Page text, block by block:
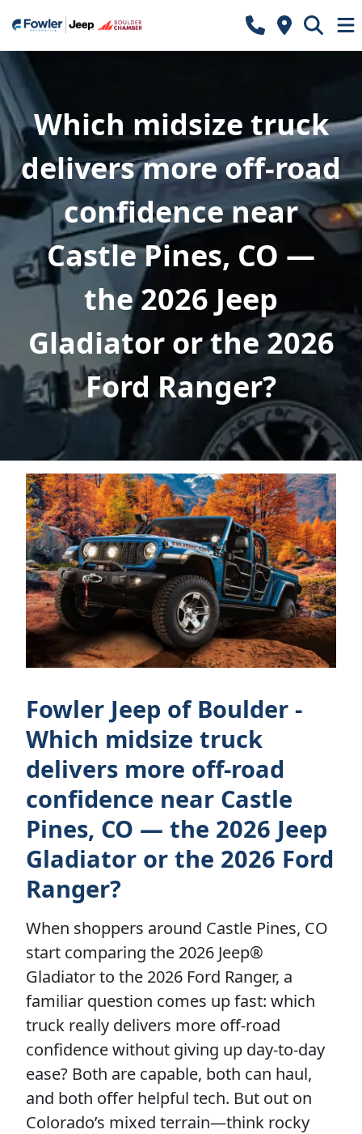
Which midsize truck
delivers more off-road
confidence near
Castle Pines, CO —
the 2026 Jeep
Gladiator or the 2026
Ford Ranger?
Fowler Jeep of Boulder -
Which midsize truck
delivers more off-road
confidence near Castle
Pines, CO — the 2026 Jeep
Gladiator or the 2026 Ford
Ranger?
When shoppers around Castle Pines, CO
start comparing the 2026 Jeep®
Gladiator to the 2026 Ford Ranger, a
familiar question comes up fast: which
truck really delivers more off-road
confidence without giving up day-to-day
ease? Both are capable, both can haul,
and both offer helpful tech. But out on
Colorado’s mixed terrain—think rocky